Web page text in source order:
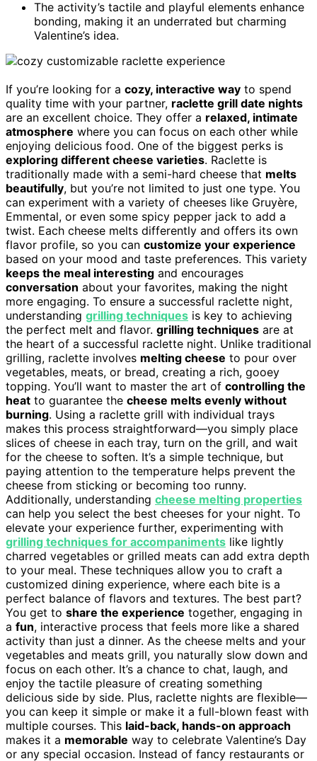
The activity’s tactile and playful elements enhance
bonding, making it an underrated but charming
Valentine’s idea.
If you’re looking for a cozy, interactive way to spend
quality time with your partner, raclette grill date nights
are an excellent choice. They offer a relaxed, intimate
atmosphere where you can focus on each other while
enjoying delicious food. One of the biggest perks is
exploring different cheese varieties. Raclette is
traditionally made with a semi-hard cheese that melts
beautifully, but you’re not limited to just one type. You
can experiment with a variety of cheeses like Gruyère,
Emmental, or even some spicy pepper jack to add a
twist. Each cheese melts differently and offers its own
flavor profile, so you can customize your experience
based on your mood and taste preferences. This variety
keeps the meal interesting and encourages
conversation about your favorites, making the night
more engaging. To ensure a successful raclette night,
understanding grilling techniques is key to achieving
the perfect melt and flavor. grilling techniques are at
the heart of a successful raclette night. Unlike traditional
grilling, raclette involves melting cheese to pour over
vegetables, meats, or bread, creating a rich, gooey
topping. You’ll want to master the art of controlling the
heat to guarantee the cheese melts evenly without
burning. Using a raclette grill with individual trays
makes this process straightforward—you simply place
slices of cheese in each tray, turn on the grill, and wait
for the cheese to soften. It’s a simple technique, but
paying attention to the temperature helps prevent the
cheese from sticking or becoming too runny.
Additionally, understanding cheese melting properties
can help you select the best cheeses for your night. To
elevate your experience further, experimenting with
grilling techniques for accompaniments like lightly
charred vegetables or grilled meats can add extra depth
to your meal. These techniques allow you to craft a
customized dining experience, where each bite is a
perfect balance of flavors and textures. The best part?
You get to share the experience together, engaging in
a fun, interactive process that feels more like a shared
activity than just a dinner. As the cheese melts and your
vegetables and meats grill, you naturally slow down and
focus on each other. It’s a chance to chat, laugh, and
enjoy the tactile pleasure of creating something
delicious side by side. Plus, raclette nights are flexible—
you can keep it simple or make it a full-blown feast with
multiple courses. This laid-back, hands-on approach
makes it a memorable way to celebrate Valentine’s Day
or any special occasion. Instead of fancy restaurants or